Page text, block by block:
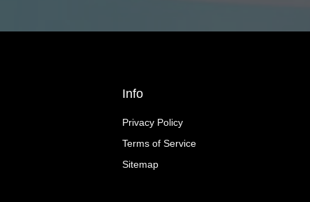
Info
Privacy Policy
Terms of Service
Sitemap